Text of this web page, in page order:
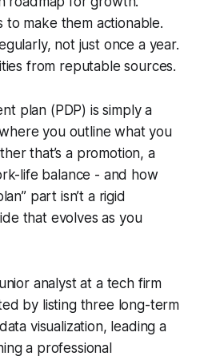
to make them actionable.
not just once a year.
from reputable sources.
plan (PDP) is simply a
you outline what you
that’s a promotion, a
life balance - and how
part isn’t a rigid
that evolves as you
analyst at a tech firm
by listing three long-term
visualization, leading a
a professional